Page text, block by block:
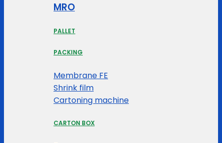
MRO
PALLET
PACKING
Membrane FE
Shrink film
Cartoning machine
CARTON BOX